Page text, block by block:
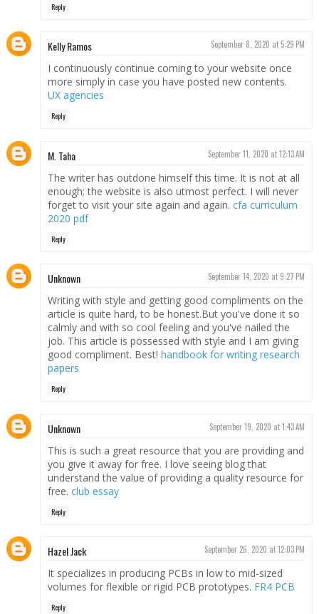
Reply
Kelly Ramos September 8, 2020 at 5:29 PM
I continuously continue coming to your website once
more simply in case you have posted new contents.
UX agencies
Reply
M. Taha September 11, 2020 at 12:13 AM
The writer has outdone himself this time. It is not at all
enough; the website is also utmost perfect. I will never
forget to visit your site again and again. cfa curriculum
2020 pdf
Reply
Unknown September 14, 2020 at 9:27 PM
Writing with style and getting good compliments on the
article is quite hard, to be honest.But you've done it so
calmly and with so cool feeling and you've nailed the
job. This article is possessed with style and I am giving
good compliment. Best! handbook for writing research
papers
Reply
Unknown September 19, 2020 at 1:43 AM
This is such a great resource that you are providing and
you give it away for free. I love seeing blog that
understand the value of providing a quality resource for
free. club essay
Reply
Hazel Jack September 26, 2020 at 12:03 PM
It specializes in producing PCBs in low to mid-sized
volumes for flexible or rigid PCB prototypes. FR4 PCB
Reply